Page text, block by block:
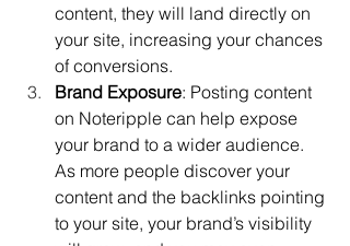
content, they will land directly on
your site, increasing your chances
of conversions.
Brand Exposure: Posting content
on Noteripple can help expose
your brand to a wider audience.
As more people discover your
content and the backlinks pointing
to your site, your brand’s visibility